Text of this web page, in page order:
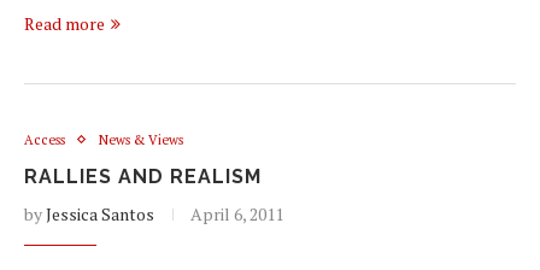
Read more
Access News & Views
RALLIES AND REALISM
byJessica Santos April 6, 2011